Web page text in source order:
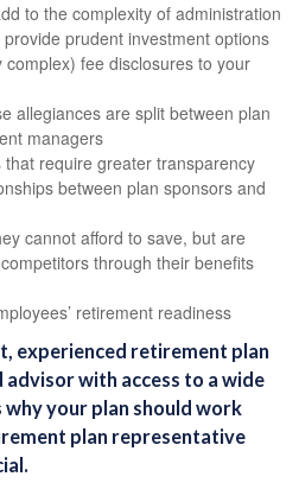
to the complexity of administration
prudent investment options
fee disclosures to your
allegiances are split between plan
managers
require greater transparency
between plan sponsors and
cannot afford to save, but are
through their benefits
retirement readiness
experienced retirement plan
with access to a wide
your plan should work
plan representative